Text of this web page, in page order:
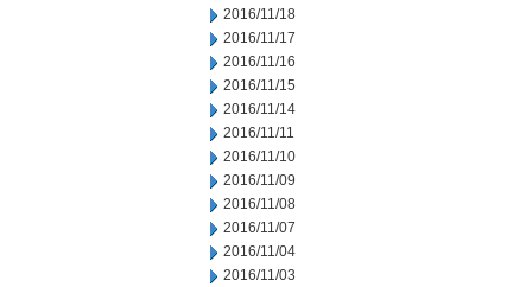
2016/11/18
2016/11/17
2016/11/16
2016/11/15
2016/11/14
2016/11/11
2016/11/10
2016/11/09
2016/11/08
2016/11/07
2016/11/04
2016/11/03